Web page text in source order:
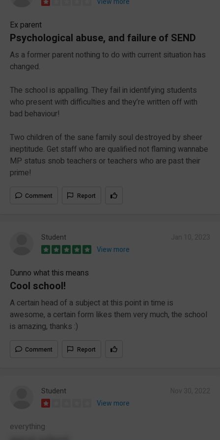
Ex parent
Psychological abuse, and failure of SEND
As a former parent nothing to do with current situation has
changed.
The school is appalling. They fail in identifying students
who present with difficulties and they’re written off with
bad behaviour!
Two children of the sane family soul destroyed by sheer
ineptitude. Get staff who are qualified not flaming wannabe
MP status snob teachers or teachers who are past their
prime!
Comment Report
Student
View more
Dunno what this means
Cool school!
A certain head of a subject at this point in time is
awesome, a certain form likes them very much, the school
is amazing, thanks :)
Comment Report
Student
View more
everything